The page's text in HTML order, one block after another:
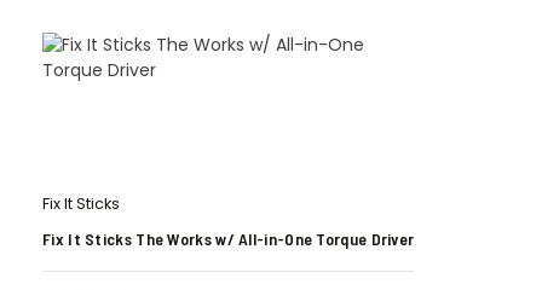
Fix It Sticks
Fix It Sticks The Works w/ All-in-One Torque Driver